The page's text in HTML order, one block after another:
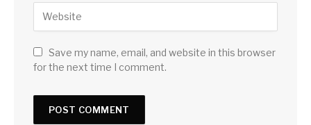
Save my name, email, and website in this browser
for the next time I comment.